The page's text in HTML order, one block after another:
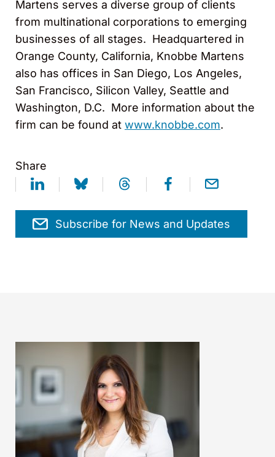
Martens serves a diverse group of clients
from multinational corporations to emerging
businesses of all stages. Headquartered in
Orange County, California, Knobbe Martens
also has offices in San Diego, Los Angeles,
San Francisco, Silicon Valley, Seattle and
Washington, D.C. More information about the
firm can be found at www.knobbe.com.
Share
Subscribe for News and Updates